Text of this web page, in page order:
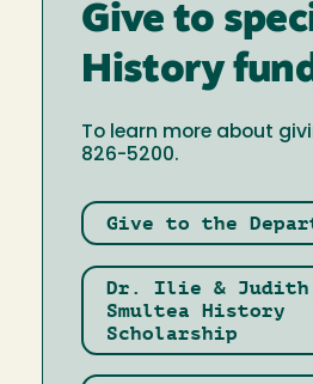
Give to
History
To learn more about
826-5200.
Give to the
Dr. Ilie & Judith
Smultea History
Scholarship